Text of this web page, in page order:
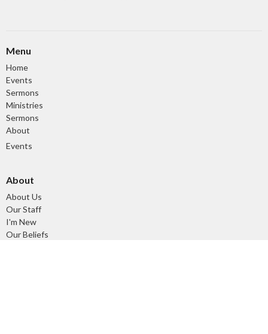
Menu
Home
Events
Sermons
Ministries
Sermons
About
Events
About
About Us
Our Staff
I'm New
Our Beliefs